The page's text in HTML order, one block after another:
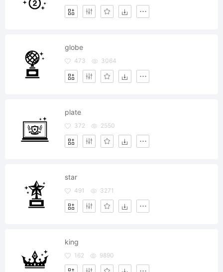
globe
473 3064
plate
372 2550
star
491 3271
king
162 9890